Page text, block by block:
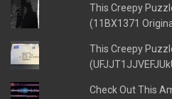
This Creepy
(11BX1371
This Creepy
Check Out This